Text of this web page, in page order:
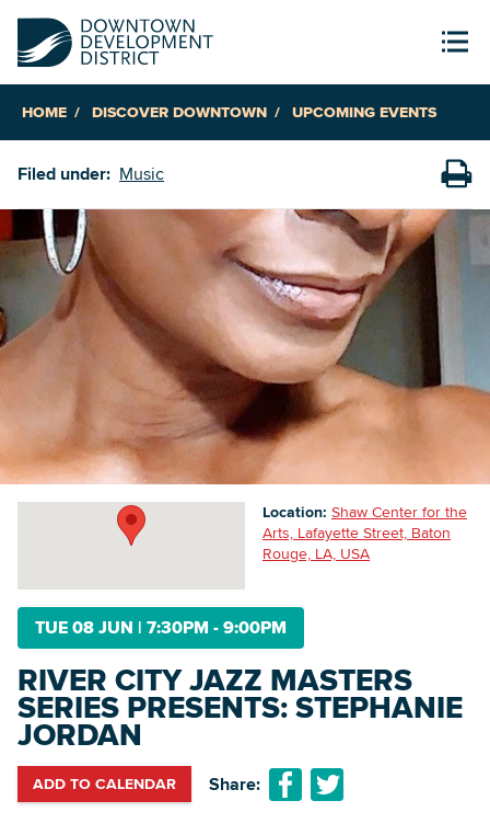
HOME DISCOVER DOWNTOWN UPCOMING EVENTS
Filed under: Music
TUE 08 JUN | 7:30PM - 9:00PM
RIVER CITY JAZZ MASTERS
SERIES PRESENTS: STEPHANIE
JORDAN
ADD TO CALENDAR Share:
Location: Shaw Center for the
Arts, Lafayette Street, Baton
Rouge, LA, USA